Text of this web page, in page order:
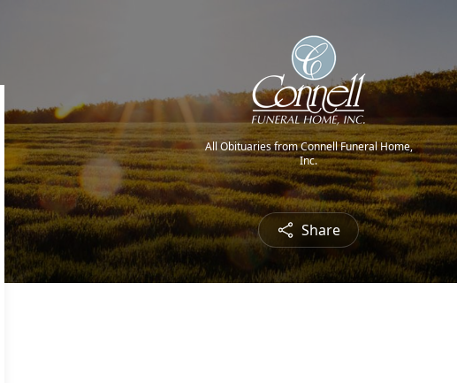
All Obituaries from Connell Funeral Home,
Inc.
Share